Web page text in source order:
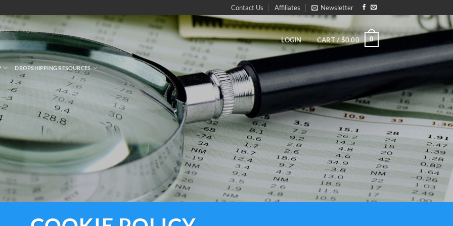
Contact Us Affiliates Newsletter
LOGIN CART / $0.00 0
DROPSHIPPING RESOURCES